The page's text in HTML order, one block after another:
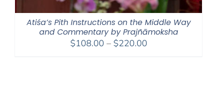
Atiśa’s Pith Instructions on the Middle Way
and Commentary by Prajñāmoksha
$108.00 – $220.00Price